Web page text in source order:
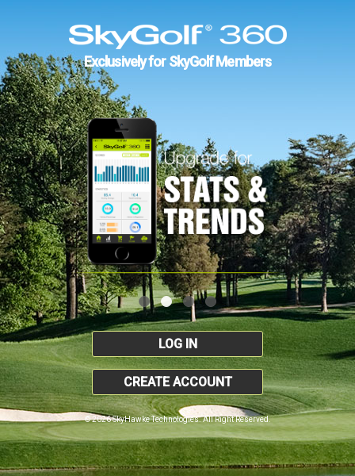
Exclusively for SkyGolf Members
LOG IN
CREATE ACCOUNT
© 2026 SkyHawke Technologies. All Right Reserved.